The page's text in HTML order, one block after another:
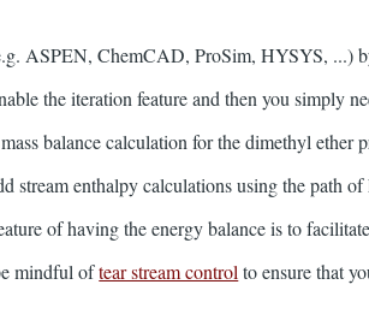
ASPEN, ChemCAD, ProSim, HYSYS, ...)
the iteration feature and then you simply
balance calculation for the dimethyl
stream enthalpy calculations using the path
of having the energy balance is to
mindful oftear stream control to ensure that